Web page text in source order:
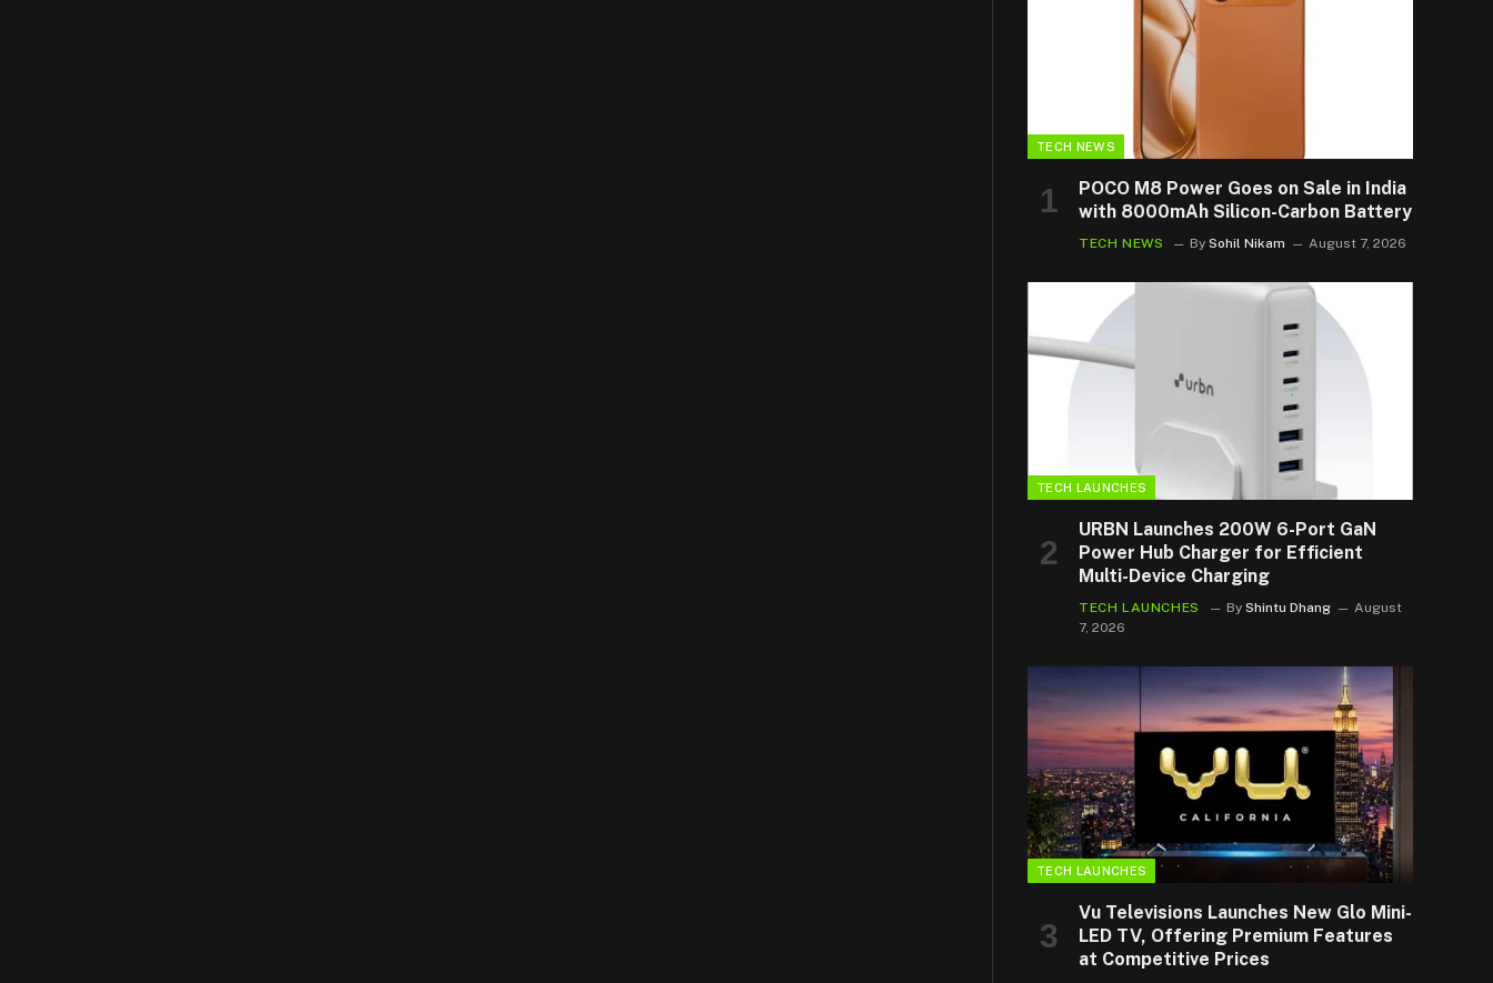
TECH NEWS
POCO M8 Power Goes on Sale in India
with 8000mAh Silicon-Carbon Battery
TECH NEWS By Sohil Nikam August 7, 2026
TECH LAUNCHES
URBN Launches 200W 6-Port GaN
Power Hub Charger for Efficient
Multi-Device Charging
TECH LAUNCHES By Shintu Dhang
August
7, 2026
TECH LAUNCHES
Vu Televisions Launches New Glo Mini-
LED TV, Offering Premium Features
at Competitive Prices